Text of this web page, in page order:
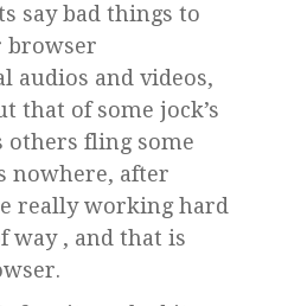
say bad things to
browser
audios and videos,
that of some jock’s
others fling some
nowhere, after
really working hard
way , and that is